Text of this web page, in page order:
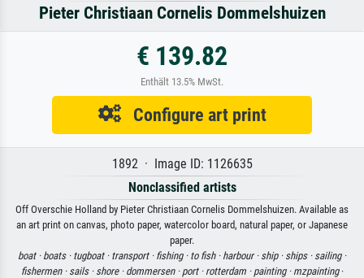
Pieter Christiaan Cornelis Dommelshuizen
€ 139.82
Enthält 13.5% MwSt.
Configure art print
1892 · Image ID: 1126635
Nonclassified artists
Off Overschie Holland by Pieter Christiaan Cornelis Dommelshuizen. Available as
an art print on canvas, photo paper, watercolor board, natural paper, or Japanese
paper.
boat · boats · tugboat · transport · fishing · to fish · harbour · ship · ships · sailing ·
fishermen · sails · shore · dommersen · port · rotterdam · painting · mzpainting·